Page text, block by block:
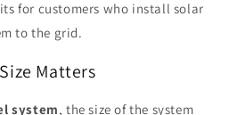
for customers who install solar
to the grid.
Matters
system, the size of the system